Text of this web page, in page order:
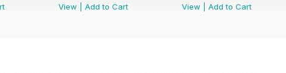
View
Add to Cart
View
Add to Cart